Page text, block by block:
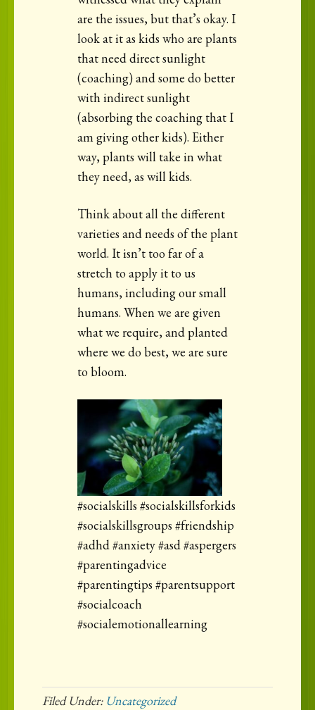
are the issues, but that’s okay. I
look at it as kids who are plants
that need direct sunlight
(coaching) and some do better
with indirect sunlight
(absorbing the coaching that I
am giving other kids). Either
way, plants will take in what
they need, as will kids.
Think about all the different
varieties and needs of the plant
world. It isn’t too far of a
stretch to apply it to us
humans, including our small
humans. When we are given
what we require, and planted
where we do best, we are sure
to bloom.
#socialskills #socialskillsforkids
#socialskillsgroups #friendship
#adhd #anxiety #asd #aspergers
#parentingadvice
#parentingtips #parentsupport
#socialcoach
#socialemotionallearning
Filed Under: Uncategorized